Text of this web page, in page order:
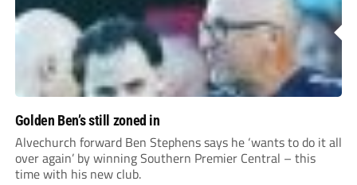
Golden Ben’s still zoned in
Alvechurch forward Ben Stephens says he ‘wants to do it all
over again’ by winning Southern Premier Central – this
time with his new club.